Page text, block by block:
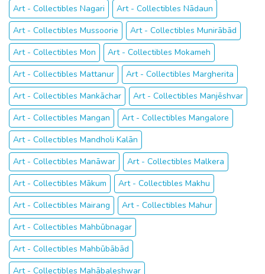
Art - Collectibles Nagari
Art - Collectibles Nādaun
Art - Collectibles Mussoorie
Art - Collectibles Munirābād
Art - Collectibles Mon
Art - Collectibles Mokameh
Art - Collectibles Mattanur
Art - Collectibles Margherita
Art - Collectibles Mankāchar
Art - Collectibles Manjēshvar
Art - Collectibles Mangan
Art - Collectibles Mangalore
Art - Collectibles Mandholi Kalān
Art - Collectibles Manāwar
Art - Collectibles Malkera
Art - Collectibles Mākum
Art - Collectibles Makhu
Art - Collectibles Mairang
Art - Collectibles Mahur
Art - Collectibles Mahbūbnagar
Art - Collectibles Mahbūbābād
Art - Collectibles Mahābaleshwar